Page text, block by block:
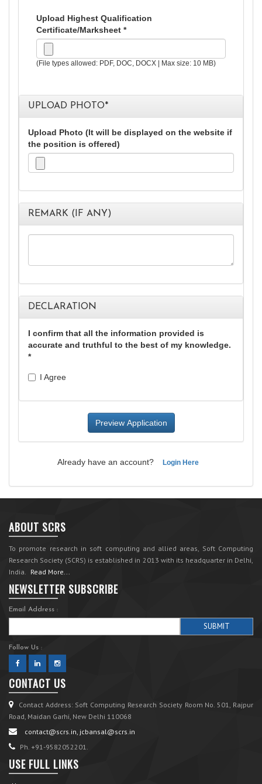
Upload Highest Qualification
Certificate/Marksheet *
(File types allowed: PDF, DOC, DOCX | Max size: 10 MB)
UPLOAD PHOTO*
Upload Photo (It will be displayed on the website if
the position is offered)
REMARK (IF ANY)
DECLARATION
I confirm that all the information provided is
accurate and truthful to the best of my knowledge.
*
I Agree
Already have an account? Login Here
ABOUT SCRS
To promote research in soft computing and allied areas, Soft Computing
Research Society (SCRS) is established in 2013 with its headquarter in Delhi,
India. Read More...
NEWSLETTER SUBSCRIBE
Email Address :
Follow Us :
CONTACT US
Contact Address: Soft Computing Research Society Room No. 501, Rajpur
Road, Maidan Garhi, New Delhi 110068
contact@scrs.in, jcbansal@scrs.in
Ph. +91-9582052201.
USE FULL LINKS